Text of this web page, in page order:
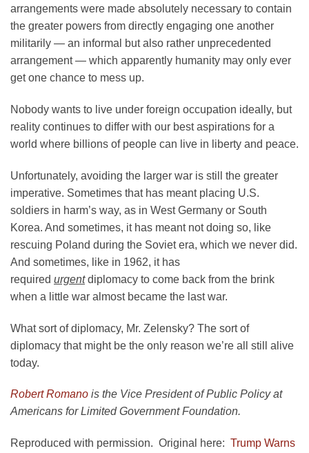
arrangements were made absolutely necessary to contain
the greater powers from directly engaging one another
militarily — an informal but also rather unprecedented
arrangement — which apparently humanity may only ever
get one chance to mess up.
Nobody wants to live under foreign occupation ideally, but
reality continues to differ with our best aspirations for a
world where billions of people can live in liberty and peace.
Unfortunately, avoiding the larger war is still the greater
imperative. Sometimes that has meant placing U.S.
soldiers in harm’s way, as in West Germany or South
Korea. And sometimes, it has meant not doing so, like
rescuing Poland during the Soviet era, which we never did.
And sometimes, like in 1962, it has
required urgentdiplomacy to come back from the brink
when a little war almost became the last war.
What sort of diplomacy, Mr. Zelensky? The sort of
diplomacy that might be the only reason we’re all still alive
today.
Robert Romano is the Vice President of Public Policy at
Americans for Limited Government Foundation.
Reproduced with permission. Original here: Trump Warns